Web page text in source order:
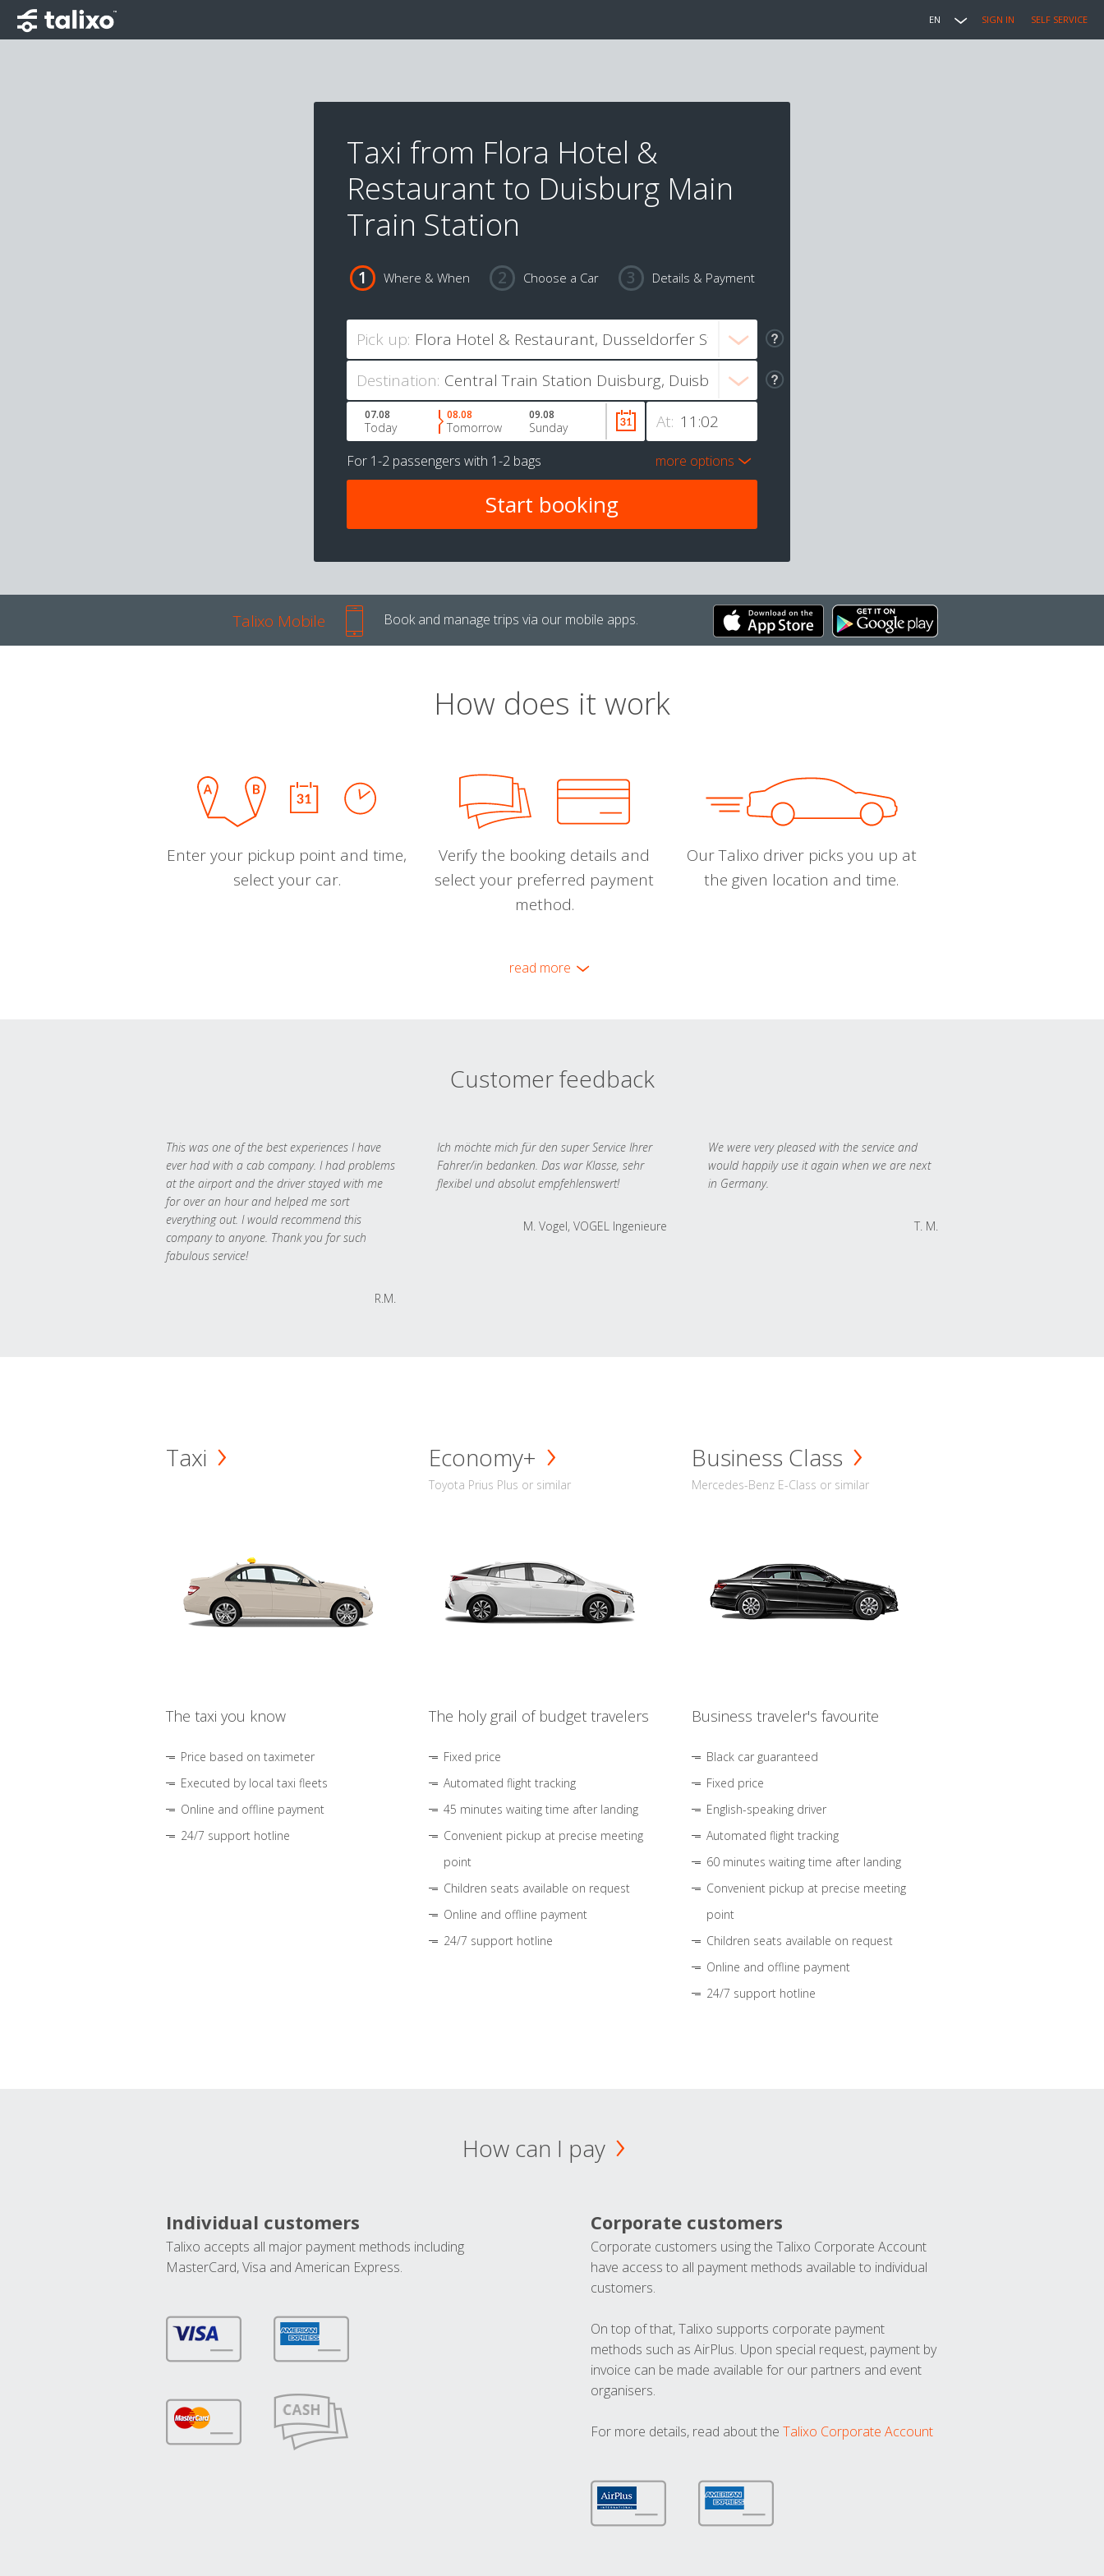
EN SIGN IN SELF SERVICE
Taxi from Flora Hotel &
Restaurant to Duisburg Main
Train Station
Where & When Choose a Car Details & Payment
Pick up:
Destination:
At:
07.08
Today
08.08
Tomorrow
09.08
Sunday
For 1-2 passengers with 1-2 bags more options
Talixo Mobile Book and manage trips via our mobile apps.
How does it work
Enter your pickup point and time,
select your car.
Verify the booking details and
select your preferred payment
method.
Our Talixo driver picks you up at
the given location and time.
read more
Customer feedback
This was one of the best experiences I have
ever had with a cab company. I had problems
at the airport and the driver stayed with me
for over an hour and helped me sort
everything out. I would recommend this
company to anyone. Thank you for such
fabulous service!
R.M.
Ich möchte mich für den super Service Ihrer
Fahrer/in bedanken. Das war Klasse, sehr
flexibel und absolut empfehlenswert!
M. Vogel, VOGEL Ingenieure
We were very pleased with the service and
would happily use it again when we are next
in Germany.
T. M.
Taxi
The taxi you know
Price based on taximeter
Executed by local taxi fleets
Online and offline payment
24/7 support hotline
Economy+
Toyota Prius Plus or similar
The holy grail of budget travelers
Fixed price
Automated flight tracking
45 minutes waiting time after landing
Convenient pickup at precise meeting
point
Children seats available on request
Online and offline payment
24/7 support hotline
Business Class
Mercedes-Benz E-Class or similar
Business traveler's favourite
Black car guaranteed
Fixed price
English-speaking driver
Automated flight tracking
60 minutes waiting time after landing
Convenient pickup at precise meeting
point
Children seats available on request
Online and offline payment
24/7 support hotline
How can I pay
Individual customers
Talixo accepts all major payment methods including
MasterCard, Visa and American Express.
Corporate customers
Corporate customers using the Talixo Corporate Account
have access to all payment methods available to individual
customers.
On top of that, Talixo supports corporate payment
methods such as AirPlus. Upon special request, payment by
invoice can be made available for our partners and event
organisers.
For more details, read about the Talixo Corporate Account